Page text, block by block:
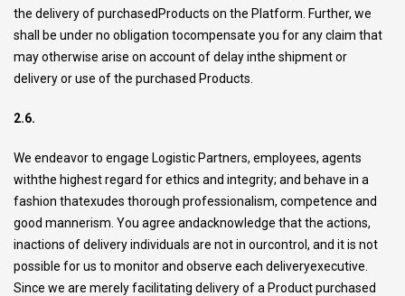
the delivery of purchasedProducts on the Platform. Further, we
shall be under no obligation tocompensate you for any claim that
may otherwise arise on account of delay inthe shipment or
delivery or use of the purchased Products.
2.6.
We endeavor to engage Logistic Partners, employees, agents
withthe highest regard for ethics and integrity; and behave in a
fashion thatexudes thorough professionalism, competence and
good mannerism. You agree andacknowledge that the actions,
inactions of delivery individuals are not in ourcontrol, and it is not
possible for us to monitor and observe each deliveryexecutive.
Since we are merely facilitating delivery of a Product purchased